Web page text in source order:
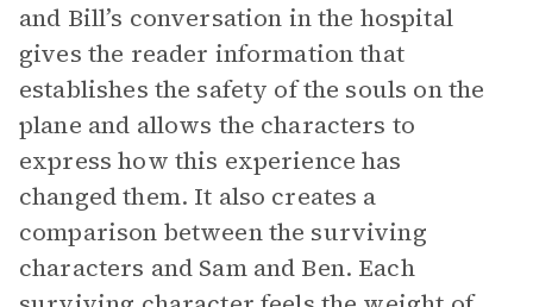
and Bill’s conversation in the hospital
gives the reader information that
establishes the safety of the souls on the
plane and allows the characters to
express how this experience has
changed them. It also creates a
comparison between the surviving
characters and Sam and Ben. Each